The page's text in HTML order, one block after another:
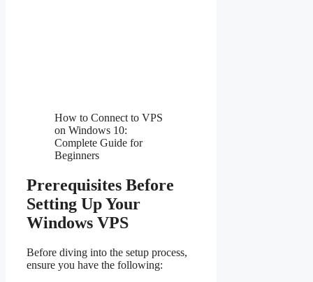
How to Connect to VPS
on Windows 10:
Complete Guide for
Beginners
Prerequisites Before
Setting Up Your
Windows VPS
Before diving into the setup process,
ensure you have the following: